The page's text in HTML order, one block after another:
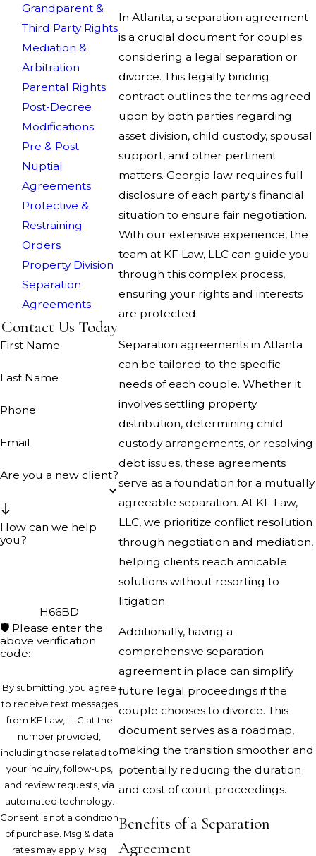
In Atlanta, a separation agreement
is a crucial document for couples
considering a legal separation or
divorce. This legally binding
contract outlines the terms agreed
upon by both parties regarding
asset division, child custody, spousal
support, and other pertinent
matters. Georgia law requires full
disclosure of each party's financial
situation to ensure fair negotiation.
With our extensive experience, the
team at KF Law, LLC can guide you
through this complex process,
ensuring your rights and interests
are protected.
Separation agreements in Atlanta
can be tailored to the specific
needs of each couple. Whether it
involves settling property
distribution, determining child
custody arrangements, or resolving
debt issues, these agreements
serve as a foundation for a mutually
agreeable separation. At KF Law,
LLC, we prioritize conflict resolution
through negotiation and mediation,
helping clients reach amicable
solutions without resorting to
litigation.
Additionally, having a
comprehensive separation
agreement in place can simplify
future legal proceedings if the
couple chooses to divorce. This
document serves as a roadmap,
making the transition smoother and
potentially reducing the duration
and cost of court proceedings.
Benefits of a Separation
Agreement
Grandparent &
Third Party Rights
Mediation &
Arbitration
Parental Rights
Post-Decree
Modifications
Pre & Post
Nuptial
Agreements
Protective &
Restraining
Orders
Property Division
Separation
Agreements
Contact Us Today
First Name
Last Name
Phone
Email
Are you a new client?
How can we help
you?
H66BD
🛡️ Please enter the
above verification
code:
By submitting, you agree
to receive text messages
from KF Law, LLC at the
number provided,
including those related to
your inquiry, follow-ups,
and review requests, via
automated technology.
Consent is not a condition
of purchase. Msg & data
rates may apply. Msg